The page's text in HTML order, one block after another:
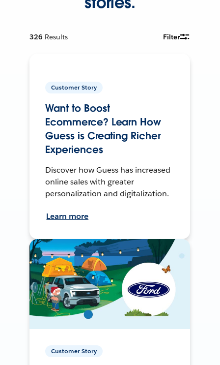
326 Results Filter
Customer Story
Want to Boost
Ecommerce? Learn How
Guess is Creating Richer
Experiences
Discover how Guess has increased
online sales with greater
personalization and digitalization.
Learn more
Customer Story